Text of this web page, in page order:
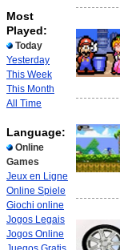
Most
Played:
Today
Yesterday
This Week
This Month
All Time
Language:
Online
Games
Jeux en Ligne
Online Spiele
Giochi online
Jogos Legais
Jogos Online